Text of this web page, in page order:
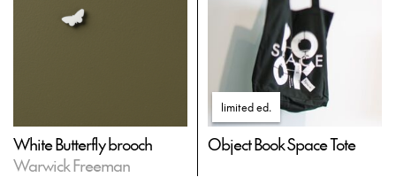
White Butterfly brooch
Warwick Freeman
limited ed.
Object Book Space Tote